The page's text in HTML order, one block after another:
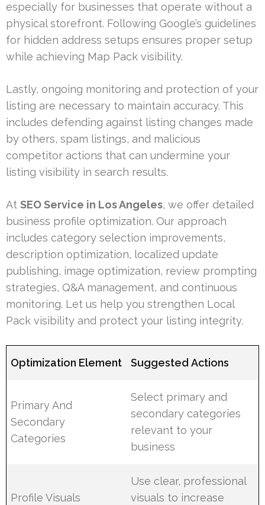
especially for businesses that operate without a
physical storefront. Following Google’s guidelines
for hidden address setups ensures proper setup
while achieving Map Pack visibility.
Lastly, ongoing monitoring and protection of your
listing are necessary to maintain accuracy. This
includes defending against listing changes made
by others, spam listings, and malicious
competitor actions that can undermine your
listing visibility in search results.
At SEO Service in Los Angeles, we offer detailed
business profile optimization. Our approach
includes category selection improvements,
description optimization, localized update
publishing, image optimization, review prompting
strategies, Q&A management, and continuous
monitoring. Let us help you strengthen Local
Pack visibility and protect your listing integrity.
Optimization Element Suggested Actions
Primary And
Secondary
Categories
Select primary and
secondary categories
relevant to your
business
Profile Visuals
Use clear, professional
visuals to increase